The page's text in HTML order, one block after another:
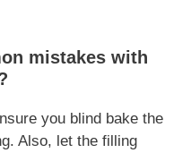
mistakes with
you blind bake the
Also, let the filling